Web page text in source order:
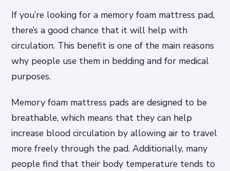
If you’re looking for a memory foam mattress pad,
there’s a good chance that it will help with
circulation. This benefit is one of the main reasons
why people use them in bedding and for medical
purposes.
Memory foam mattress pads are designed to be
breathable, which means that they can help
increase blood circulation by allowing air to travel
more freely through the pad. Additionally, many
people find that their body temperature tends to